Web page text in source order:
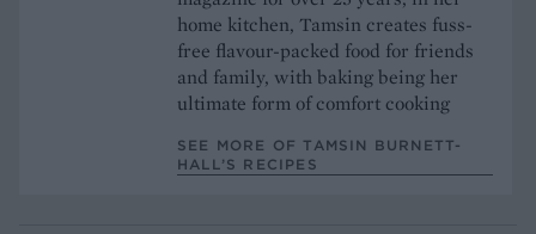
home kitchen, Tamsin creates fuss-
free flavour-packed food for friends
and family, with baking being her
ultimate form of comfort cooking
SEE MORE OF TAMSIN BURNETT-
HALL’S RECIPES